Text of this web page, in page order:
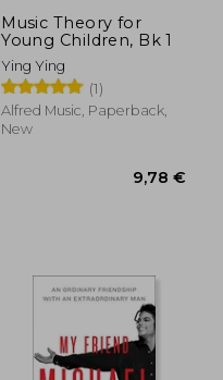
Music Theory for
Young Children, Bk 1
Ying Ying
(1)
Alfred Music, Paperback,
New